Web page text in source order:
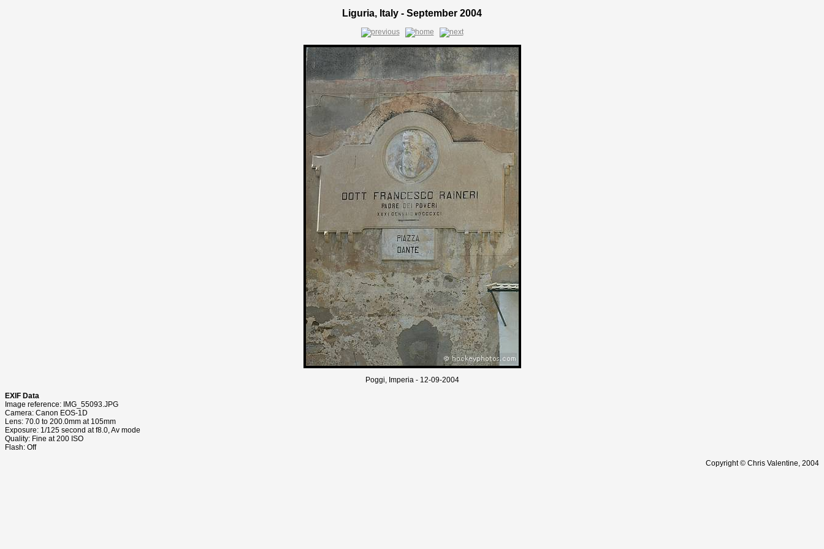
Liguria, Italy - September 2004
Poggi, Imperia - 12-09-2004
EXIF Data
Image reference: IMG_55093.JPG
Camera: Canon EOS-1D
Lens: 70.0 to 200.0mm at 105mm
Exposure: 1/125 second at f8.0, Av mode
Quality: Fine at 200 ISO
Flash: Off
Copyright © Chris Valentine, 2004